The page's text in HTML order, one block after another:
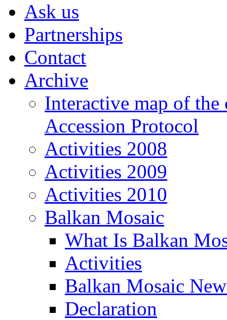
Ask us
Partnerships
Contact
Archive
Interactive map of
Accession Protocol
Activities 2008
Activities 2009
Activities 2010
Balkan Mosaic
What Is Balkan
Activities
Balkan Mosaic
Declaration
Atlantic
Integration
Democracy